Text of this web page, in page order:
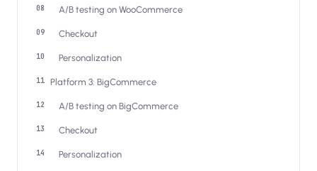
Others
Custom-built on React, Next.js, etc.
A/B testing on WooCommerce
Checkout
Personalization
Platform 3: BigCommerce
A/B testing on BigCommerce
Checkout
Personalization